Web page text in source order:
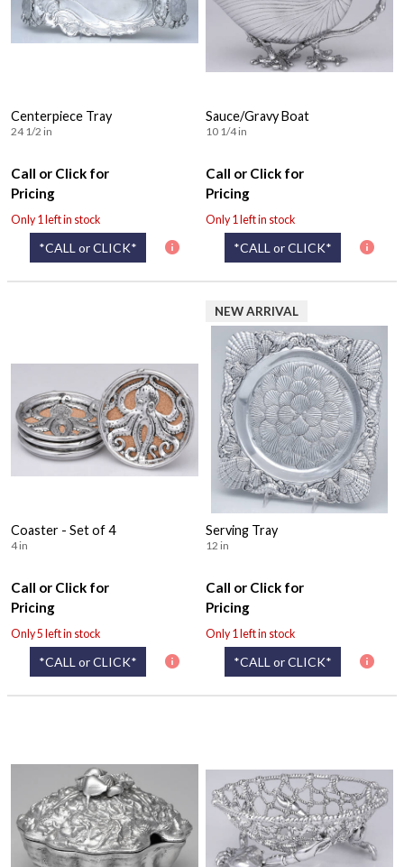
Centerpiece Tray
24 1/2 in
Call or Click for
Pricing
Only 1 left in stock
*CALL or CLICK*
Sauce/Gravy Boat
10 1/4 in
Call or Click for
Pricing
Only 1 left in stock
*CALL or CLICK*
Coaster - Set of 4
4 in
Call or Click for
Pricing
Only 5 left in stock
*CALL or CLICK*
NEW ARRIVAL
Serving Tray
12 in
Call or Click for
Pricing
Only 1 left in stock
*CALL or CLICK*